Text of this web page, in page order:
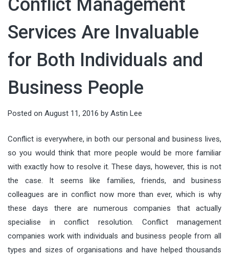
which can cause prices to drop
quickly. Tata...
deeply connected. In an age of fast
itineraries and social-media
devices—has become a defining
force in modern technology. From
smart factories to wearable health
monitors, intelligence is moving...
audiences, shaping value, and
guiding decisions. When done well,
it connects what people need with
what organizations offer—clearly,
breaks marketing down into
countless details, from the guest
list and entertainment to food and
often gets overlooked until it
becomes a problem: keeping
everything perfectly chilled
throughout the night. Whether
Conflict Management
Services Are Invaluable
for Both Individuals and
Business People
Posted on August 11, 2016 by Astin Lee
Conflict is everywhere, in both our personal and business lives,
so you would think that more people would be more familiar
with exactly how to resolve it. These days, however, this is not
the case. It seems like families, friends, and business
colleagues are in conflict now more than ever, which is why
these days there are numerous companies that actually
specialise in conflict resolution. Conflict management
companies work with individuals and business people from all
types and sizes of organisations and have helped thousands